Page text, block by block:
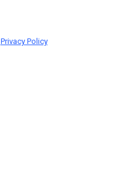
Privacy Policy